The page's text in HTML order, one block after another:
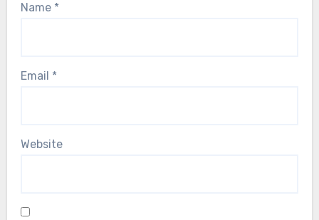
Name *
Email *
Website